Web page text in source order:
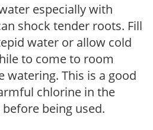
especially with
shock tender roots. Fill
water or allow cold
to come to room
This is a good
chlorine in the
being used.